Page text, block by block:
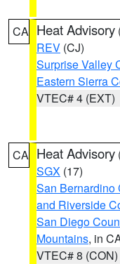
CA Heat Advisory
REV (CJ)
Surprise Valley
Eastern Sierra
VTEC# 4 (EXT)
CA Heat Advisory
SGX (17)
San Bernardino
and Riverside
San Diego
Mountains, in
VTEC# 8 (CON)